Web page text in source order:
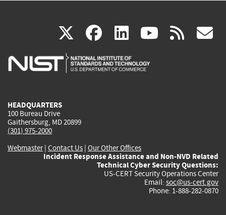
X(link
is
facebook
(link
is
linkedin
(link
is
(link rss
HEADQUARTERS
100 Bureau Drive
Gaithersburg, MD 20899
(301) 975-2000
Webmaster| Contact Us | Our Other Offices
Incident Response Assistance and Non-NVD Related
Technical Cyber Security Questions:
US-CERT Security Operations Center
Email: soc@us-cert.gov
Phone: 1-888-282-0870